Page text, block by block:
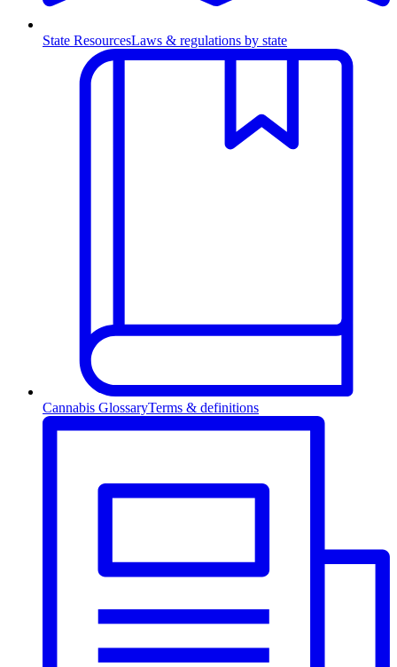
State ResourcesLaws & regulations by state
Cannabis GlossaryTerms & definitions